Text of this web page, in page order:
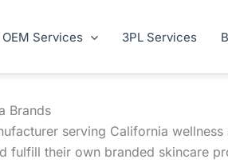
OEM Services 3PL Services
Brands
serving California
fulfill their own branded skincare